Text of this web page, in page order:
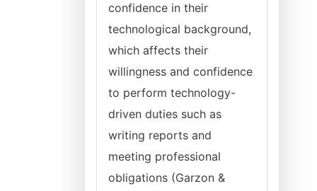
confidence in their
technological background,
which affects their
willingness and confidence
to perform technology-
driven duties such as
writing reports and
meeting professional
obligations (Garzon &